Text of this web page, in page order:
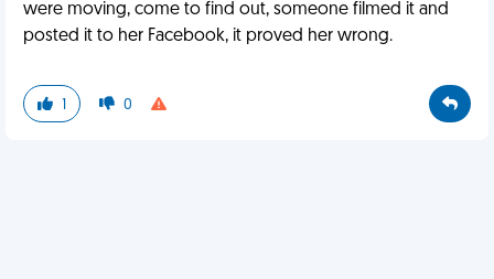
were moving, come to find out, someone filmed it and
posted it to her Facebook, it proved her wrong.
1 0